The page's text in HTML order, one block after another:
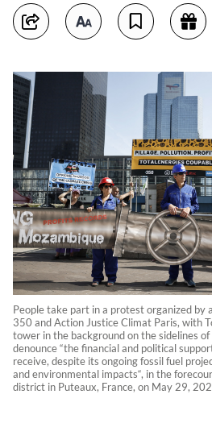
People take part in a protest organized by
350 and Action Justice Climat Paris, with
tower in the background on the sidelines
denounce “the financial and political
receive, despite its ongoing fossil fuel
and environmental impacts“, in the
district in Puteaux, France, on May 29,